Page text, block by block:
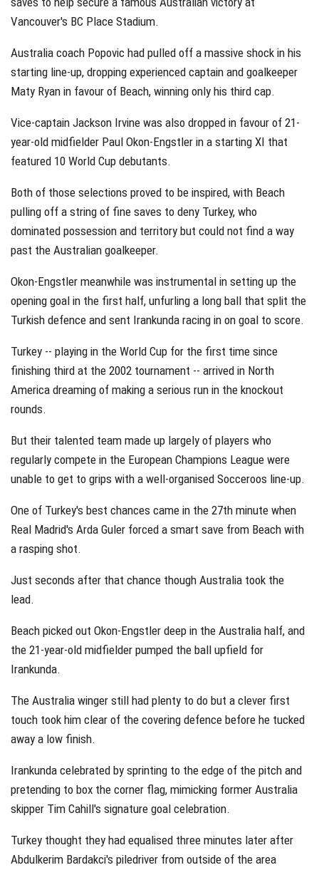
Vancouver's BC Place Stadium.
Australia coach Popovic had pulled off a massive shock in his
starting line-up, dropping experienced captain and goalkeeper
Maty Ryan in favour of Beach, winning only his third cap.
Vice-captain Jackson Irvine was also dropped in favour of 21-
year-old midfielder Paul Okon-Engstler in a starting XI that
featured 10 World Cup debutants.
Both of those selections proved to be inspired, with Beach
pulling off a string of fine saves to deny Turkey, who
dominated possession and territory but could not find a way
past the Australian goalkeeper.
Okon-Engstler meanwhile was instrumental in setting up the
opening goal in the first half, unfurling a long ball that split the
Turkish defence and sent Irankunda racing in on goal to score.
Turkey -- playing in the World Cup for the first time since
finishing third at the 2002 tournament -- arrived in North
America dreaming of making a serious run in the knockout
rounds.
But their talented team made up largely of players who
regularly compete in the European Champions League were
unable to get to grips with a well-organised Socceroos line-up.
One of Turkey's best chances came in the 27th minute when
Real Madrid's Arda Guler forced a smart save from Beach with
a rasping shot.
Just seconds after that chance though Australia took the
lead.
Beach picked out Okon-Engstler deep in the Australia half, and
the 21-year-old midfielder pumped the ball upfield for
Irankunda.
The Australia winger still had plenty to do but a clever first
touch took him clear of the covering defence before he tucked
away a low finish.
Irankunda celebrated by sprinting to the edge of the pitch and
pretending to box the corner flag, mimicking former Australia
skipper Tim Cahill's signature goal celebration.
Turkey thought they had equalised three minutes later after
Abdulkerim Bardakci's piledriver from outside of the area